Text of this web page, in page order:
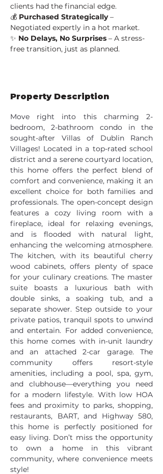
clients had the financial edge.
💰 Purchased Strategically –
Negotiated expertly in a hot market.
✨ No Delays, No Surprises – A stress-
free transition, just as planned.
Property Description
Move right into this charming 2-
bedroom, 2-bathroom condo in the
sought-after Villas of Dublin Ranch
Villages! Located in a top-rated school
district and a serene courtyard location,
this home offers the perfect blend of
comfort and convenience, making it an
excellent choice for both families and
professionals. The open-concept design
features a cozy living room with a
fireplace, ideal for relaxing evenings,
and is flooded with natural light,
enhancing the welcoming atmosphere.
The kitchen, with its beautiful cherry
wood cabinets, offers plenty of space
for your culinary creations. The master
suite boasts a luxurious bath with
double sinks, a soaking tub, and a
separate shower. Step outside to your
private patios, tranquil spots to unwind
and entertain. For added convenience,
this home comes with in-unit laundry
and an attached 2-car garage. The
community offers resort-style
amenities, including a pool, spa, gym,
and clubhouse—everything you need
for a modern lifestyle. With low HOA
fees and proximity to parks, shopping,
restaurants, BART, and Highway 580,
this home is perfectly positioned for
easy living. Don’t miss the opportunity
to own a home in this vibrant
community, where convenience meets
style!